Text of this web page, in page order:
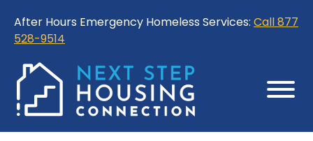
Content
Sitemap
After Hours Emergency Homeless Services: Call 877
528-9514